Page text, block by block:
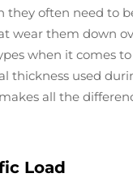
they often need to
wear them down
when it comes
thickness used
all the
Load